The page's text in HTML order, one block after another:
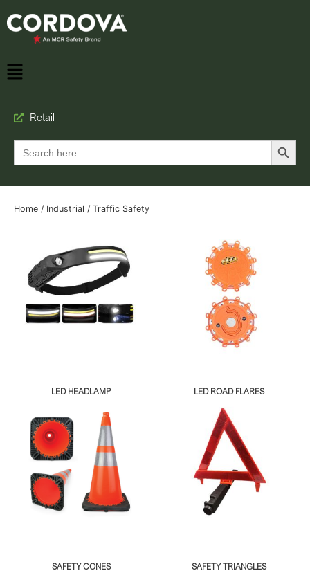
Retail
Search
for:
Search Button
Home / Industrial / Traffic Safety
LED HEADLAMP LED ROAD FLARES
SAFETY CONES SAFETY TRIANGLES